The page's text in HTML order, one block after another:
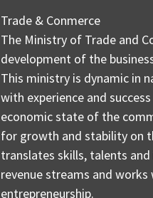
Trade & Conmerce
The Ministry of Trade and
development of the
This ministry is dynamic in
with experience and
economic state of the
for growth and stability on
translates skills, talents
revenue streams and
entrepreneurship.